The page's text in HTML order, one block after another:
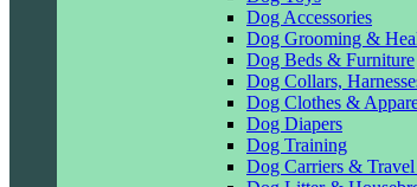
Dog Accessories
Dog Grooming &
Dog Beds & Furniture
Dog Collars,
Dog Clothes &
Dog Diapers
Dog Training
Dog Carriers & Travel